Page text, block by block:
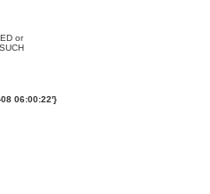
or
06:00:22'}